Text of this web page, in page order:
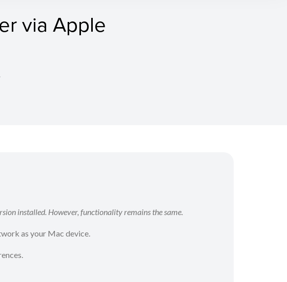
via Apple
installed. However, functionality remains the same.
as your Mac device.